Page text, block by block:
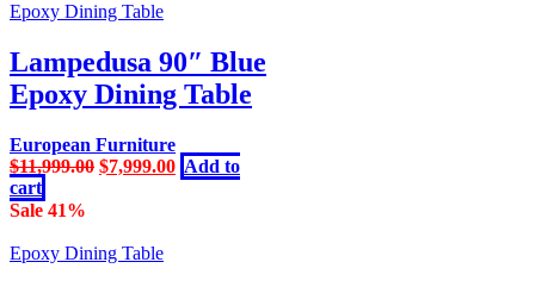
Epoxy Dining Table
Lampedusa 90″ Blue
Epoxy Dining Table
European Furniture
$11,999.00 Original
$7,999.00Current
price
Add to
cart
Sale 41%
Epoxy Dining Table